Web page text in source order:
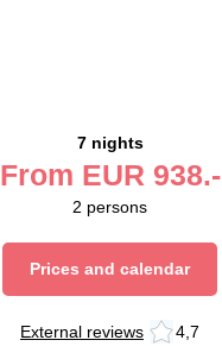
7 nights
From EUR 938.-
2 persons
Prices and calendar
External reviews 4,7